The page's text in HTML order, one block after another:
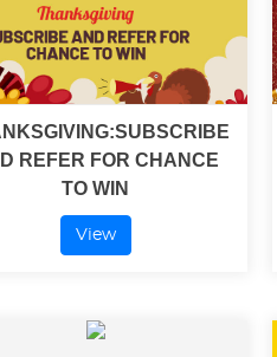
REFER FOR CHANCE
TO WIN
View